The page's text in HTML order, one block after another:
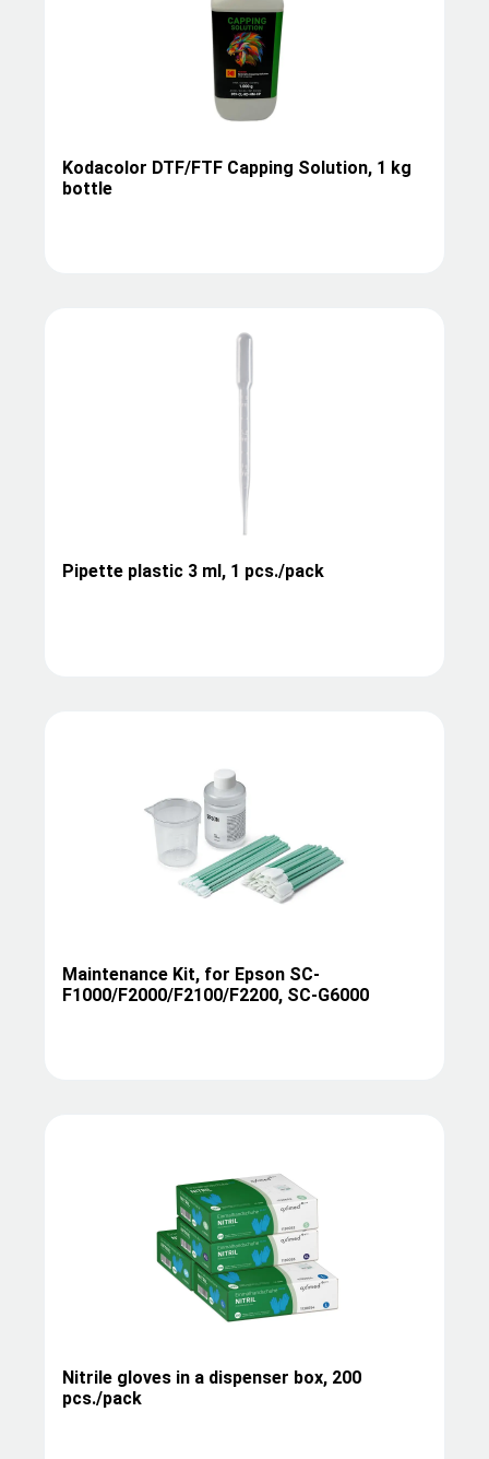
Kodacolor DTF/FTF Capping Solution, 1 kg
bottle
Pipette plastic 3 ml, 1 pcs./pack
Maintenance Kit, for Epson SC-
F1000/F2000/F2100/F2200, SC-G6000
Nitrile gloves in a dispenser box, 200
pcs./pack